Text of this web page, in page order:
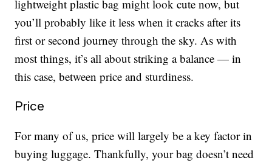
lightweight plastic bag might look cute now, but
you’ll probably like it less when it cracks after its
first or second journey through the sky. As with
most things, it’s all about striking a balance — in
this case, between price and sturdiness.
Price
For many of us, price will largely be a key factor in
buying luggage. Thankfully, your bag doesn’t need